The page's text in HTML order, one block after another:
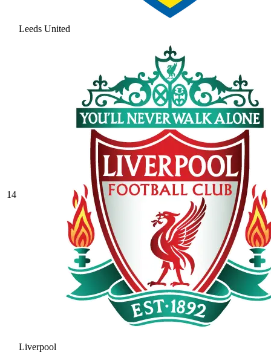
Leeds United
14
Liverpool